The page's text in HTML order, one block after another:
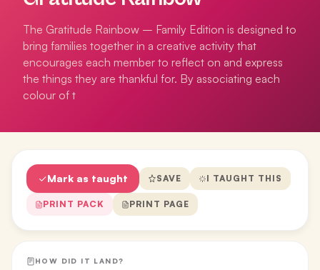
The Gratitude Rainbow – Family Edition is designed to
bring families together in a creative activity that
encourages each member to reflect on and express
the things they are thankful for. By associating each
colour of t
Mark as taught SAVE I TAUGHT THIS
PRINT PACK PRINT PAGE
HOW DID IT LAND?